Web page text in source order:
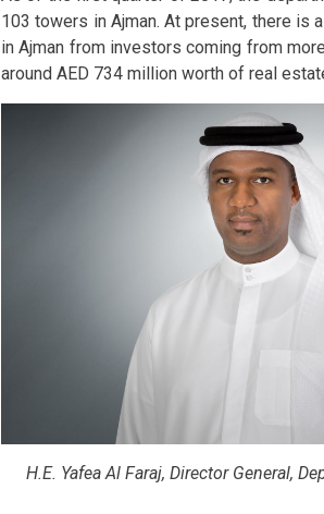
103 towers in Ajman. At present, there is
in Ajman from investors coming from
around AED 734 million worth of real
H.E. Yafea Al Faraj, Director General,